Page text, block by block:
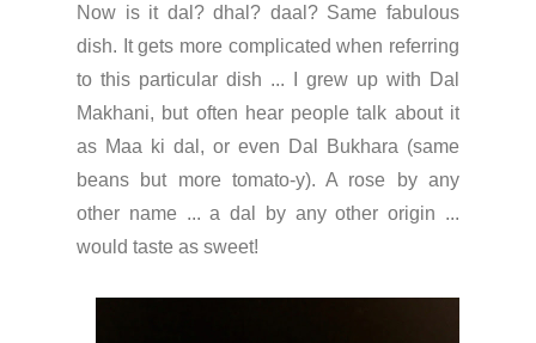
Now is it dal? dhal? daal? Same fabulous
dish. It gets more complicated when referring
to this particular dish ... I grew up with Dal
Makhani, but often hear people talk about it
as Maa ki dal, or even Dal Bukhara (same
beans but more tomato-y). A rose by any
other name ... a dal by any other origin ...
would taste as sweet!